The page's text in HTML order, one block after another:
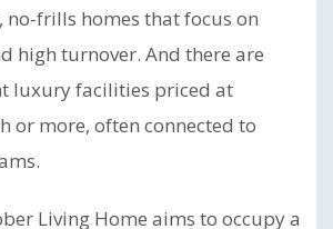
no-frills homes that focus on
high turnover. And there are
luxury facilities priced at
or more, often connected to
Living Home aims to occupy a